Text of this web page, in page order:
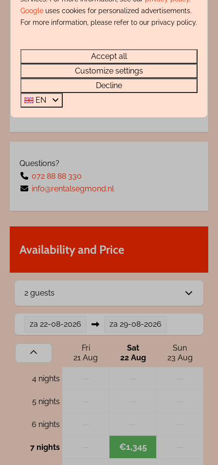
Energy label:
Questions?
072 88 88 330
info@rentalsegmond.nl
Availability and Price
2 guests
za 22-08-2026 za 29-08-2026
Fri
21 Aug
Sat
22 Aug
Sun
23 Aug
4 nights
5 nights
6 nights
7 nights €1,345
Google uses cookies for personalized advertisements.
For more information, please refer to our privacy policy.
Accept all
Customize settings
Decline
EN